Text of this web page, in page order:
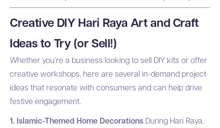
Creative DIY Hari Raya Art and Craft
Ideas to Try (or Sell!)
Whether you’re a business looking to sell DIY kits or offer
creative workshops, here are several in-demand project
ideas that resonate with consumers and can help drive
festive engagement.
1. Islamic-Themed Home Decorations During Hari Raya,